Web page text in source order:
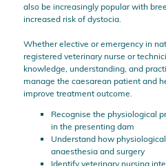
also be increasingly popular with
increased risk of dystocia.
Whether elective or emergency in
registered veterinary nurse or
knowledge, understanding, and
manage the caesarean patient and
improve treatment outcome.
Recognise the physiological
in the presenting dam
Understand how
anaesthesia and surgery
Identify veterinary nursing